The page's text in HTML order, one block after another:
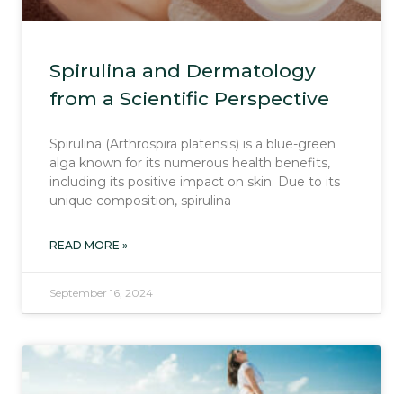
Spirulina and Dermatology
from a Scientific Perspective
Spirulina (Arthrospira platensis) is a blue-green
alga known for its numerous health benefits,
including its positive impact on skin. Due to its
unique composition, spirulina
READ MORE »
September 16, 2024